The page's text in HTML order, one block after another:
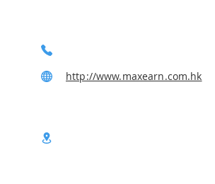
http://www.maxearn.com.hk